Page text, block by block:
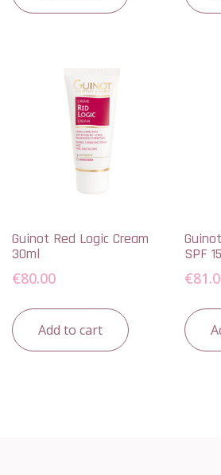
Guinot Red Logic Cream
30ml
€80.00
Add to cart
SPF
€